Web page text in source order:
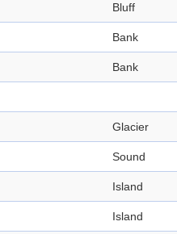
Bluff
Bank
Bank
Glacier
Sound
Island
Island